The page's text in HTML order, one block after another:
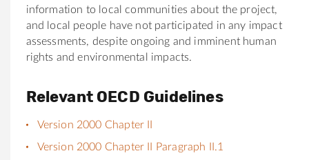
information to local communities about the project,
and local people have not participated in any impact
assessments, despite ongoing and imminent human
rights and environmental impacts.
Relevant OECD Guidelines
Version 2000 Chapter II
Version 2000 Chapter II Paragraph II.1